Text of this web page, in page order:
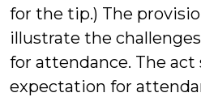
for the tip.) The
illustrate the
for attendance. The act
expectation for